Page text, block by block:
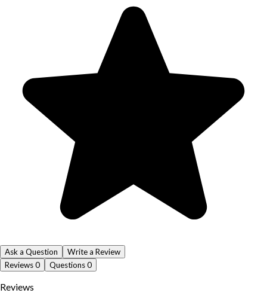
Ask a Question
Write a Review
Reviews0 Questions0
Reviews